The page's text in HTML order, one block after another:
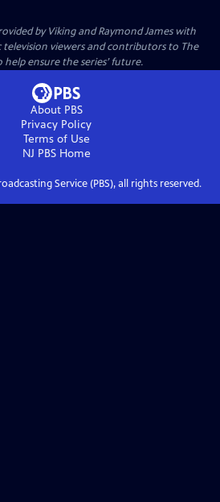
by Viking and Raymond James with
viewers and contributors to The
help ensure the series’ future.
About PBS
Privacy Policy
Terms of Use
NJ PBSHome
Service (PBS), all rights reserved.